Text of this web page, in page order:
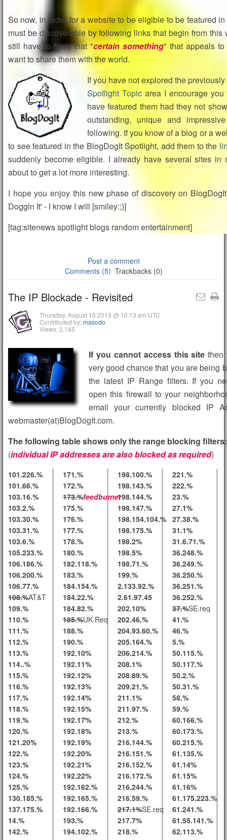
So now, in order for a website to be eligible to be featured
must be discoverable by following links that begin from this
still have to have that "certain something" that appeals
want to share them with the world.
If you have not explored the
Spotlight Topicarea I encourage
have featured them had they not
outstanding, unique and
following. If you know of a blog or a
to see featured in the BlogDogIt Spotlight, add them to the
suddenly become eligible. I already have several sites in
about to get a lot more interesting.
I hope you enjoy this new phase of discovery on
Doggin It' - I know I will [smiley:;)]
[tag:sitenews spotlight blogs random entertainment]
Post a comment
Comments (5) Trackbacks (0)
The IP Blockade - Revisited
Thursday, August 15 2013 @ 10:13 am UTC
Contributed by:masodo
Views: 2,145
If you cannot access this sitethen
very good chance that you are being
the latest IP Range filters. If you
open this firewall to your
email your currently blocked IP
webmaster(at)BlogDogIt.com.
The following table shows only the range blocking filters:
(individual IP addresses are also blocked as required)
101.226.%
101.66.%
103.16.%
103.2.%
103.30.%
103.31.%
103.6.%
105.233.%
106.186.%
106.200.%
106.77.%
108.%AT&T
109.%
110.%
111.%
112.%
113.%
114..%
115.%
116.%
117.%
118.%
119.%
120.%
121.20%
122.%
123.%
124.%
125.%
130.185.%
137.175.%
14.%
142.%
171.%
172.%
173.%feedburner
175.%
176.%
177.%
178.%
180.%
182.118.%
183.%
184.154.%
184.22.%
184.82.%
185.%UK.Req
188.%
190.%
192.10%
192.11%
192.12%
192.13%
192.14%
192.15%
192.17%
192.18%
192.19%
192.20%
192.21%
192.22%
192.162.%
192.165.%
192.166.%
193.%
194.102.%
198.100.%
198.143.%
198.144.%
198.147.%
198.154.104.%
198.175.%
198.2%
198.5%
198.71.%
199.%
2.133.92.%
2.61.97.45
202.10%
202.46.%
204.93.60.%
205.164.%
206.214.%
208.1%
208.89.%
209.21.%
211.1%
211.97.%
212.%
213.%
216.144.%
216.151.%
216.152.%
216.172.%
216.244.%
216.59.%
217.1%SE.req
217.7%
218.%
221.%
222.%
23.%
27.1%
27.38.%
31.1%
31.6.71.%
36.248.%
36.249.%
36.250.%
36.251.%
36.252.%
37.%SE.req
41.%
46.%
5.%
50.115.%
50.117.%
50.2.%
50.31.%
58.%
59.%
60.166.%
60.173.%
60.215.%
61.135.%
61.14%
61.15%
61.16%
61.175.223.%
61.241.%
61.55.141.%
62.113.%